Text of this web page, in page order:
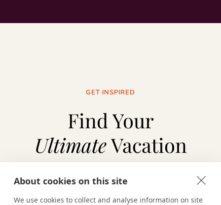
About cookies on this site
We use cookies to collect and analyse information on site
GET INSPIRED
Find Your
UltimateVacation